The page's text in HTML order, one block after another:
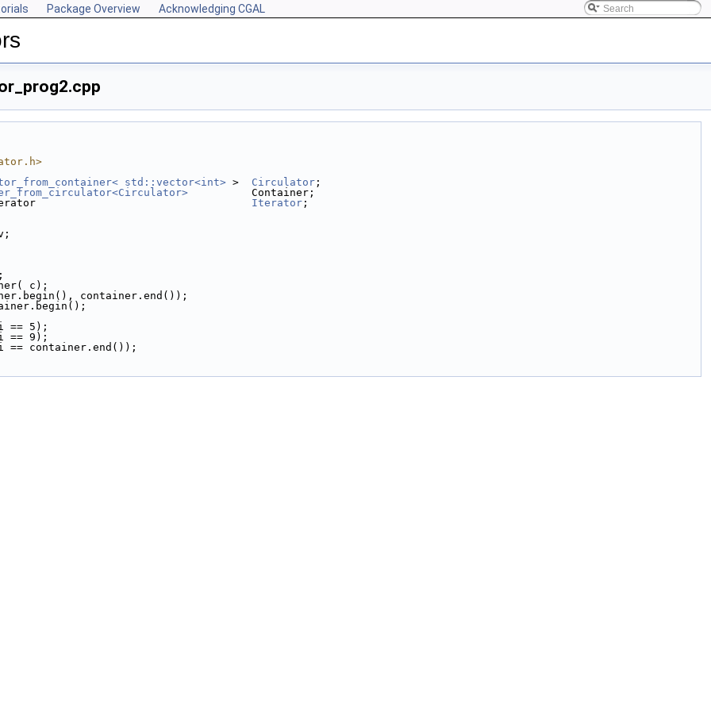
Package Overview Acknowledging CGAL
std::vector<int> > Circulator ;
          Container;
Iterator ;
c);
container.end());
== 5);
== 9);
i == container.end());